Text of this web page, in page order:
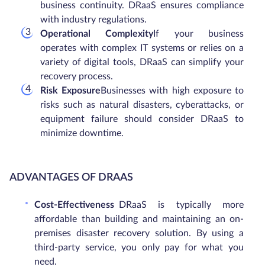
business continuity. DRaaS ensures compliance
with industry regulations.
Operational ComplexityIf your business
operates with complex IT systems or relies on a
variety of digital tools, DRaaS can simplify your
recovery process.
Risk Exposure Businesses with high exposure to
risks such as natural disasters, cyberattacks, or
equipment failure should consider DRaaS to
minimize downtime.
ADVANTAGES OF DRAAS
Cost-Effectiveness
DRaaS is typically more
affordable than building and maintaining an on-
premises disaster recovery solution. By using a
third-party service, you only pay for what you
need.